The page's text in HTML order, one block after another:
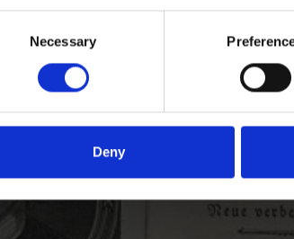
Necessary
Deny
WORLD